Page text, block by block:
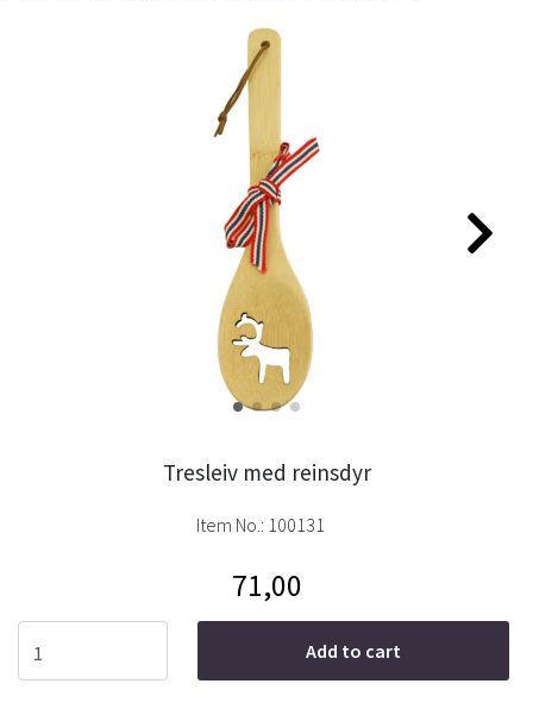
Tresleiv med reinsdyr
Item No.: 100131
71,00
Add to cart